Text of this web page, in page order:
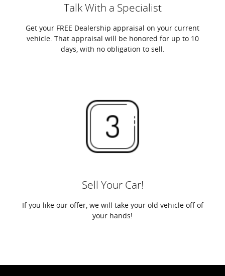
Talk With a Specialist
Get your FREE Dealership appraisal on your current
vehicle. That appraisal will be honored for up to 10
days, with no obligation to sell.
Sell Your Car!
If you like our offer, we will take your old vehicle off of
your hands!